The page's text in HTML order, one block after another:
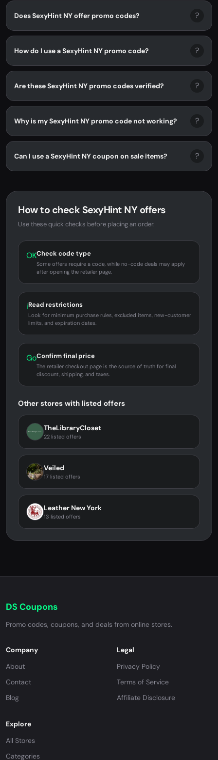
Does SexyHint NY offer promo codes? ?
How do I use a SexyHint NY promo code? ?
Are these SexyHint NY promo codes verified? ?
Why is my SexyHint NY promo code not working? ?
Can I use a SexyHint NY coupon on sale items? ?
How to check SexyHint NY offers
Use these quick checks before placing an order.
OKCheck code type
Some offers require a code, while no-code deals may apply
after opening the retailer page.
iRead restrictions
Look for minimum purchase rules, excluded items, new-customer
limits, and expiration dates.
GoConfirm final price
The retailer checkout page is the source of truth for final
discount, shipping, and taxes.
Other stores with listed offers
TheLibraryCloset
22 listed offers
Veiled
17 listed offers
Leather New York
13 listed offers
DS Coupons
Promo codes, coupons, and deals from online stores.
Company
About
Contact
Blog
Legal
Privacy Policy
Terms of Service
Affiliate Disclosure
Explore
All Stores
Categories